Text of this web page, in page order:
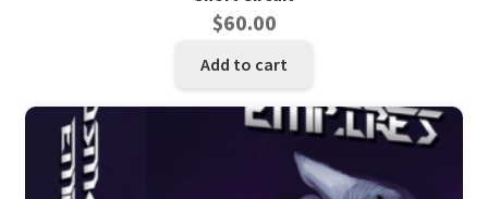
$60.00
Add to cart